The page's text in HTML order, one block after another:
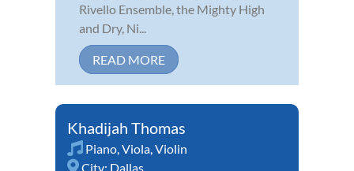
Rivello Ensemble, the Mighty High
and Dry, Ni...
READ MORE
Khadijah Thomas
Piano Viola Violin
City: Dallas